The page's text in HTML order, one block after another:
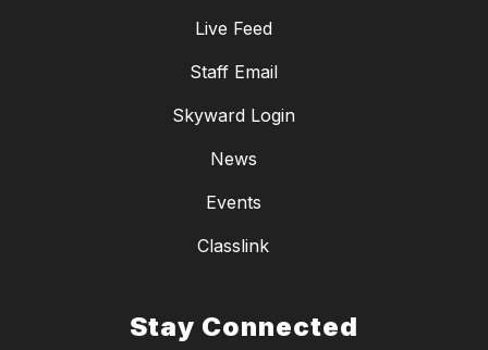
Live Feed
Staff Email
Skyward Login
News
Events
Classlink
Stay Connected